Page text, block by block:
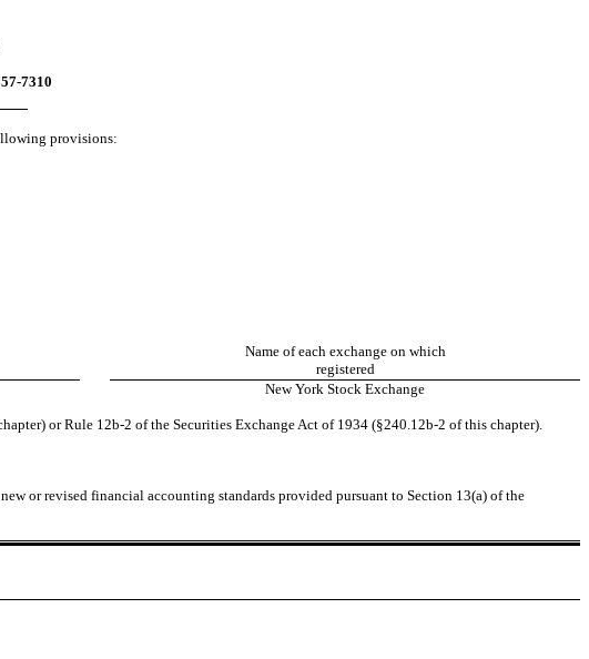
7310
provisions:
Name of each exchange on which
registered
New York Stock Exchange
or Rule 12b-2 of the Securities Exchange Act of 1934 (§240.12b-2 of this chapter).
or revised financial accounting standards provided pursuant to Section 13(a) of the